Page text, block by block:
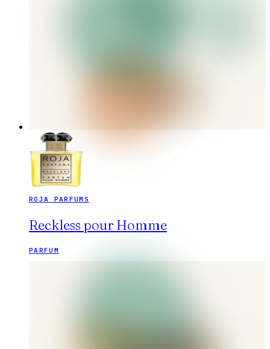
ROJA PARFUMS
Reckless pour Homme
PARFUM